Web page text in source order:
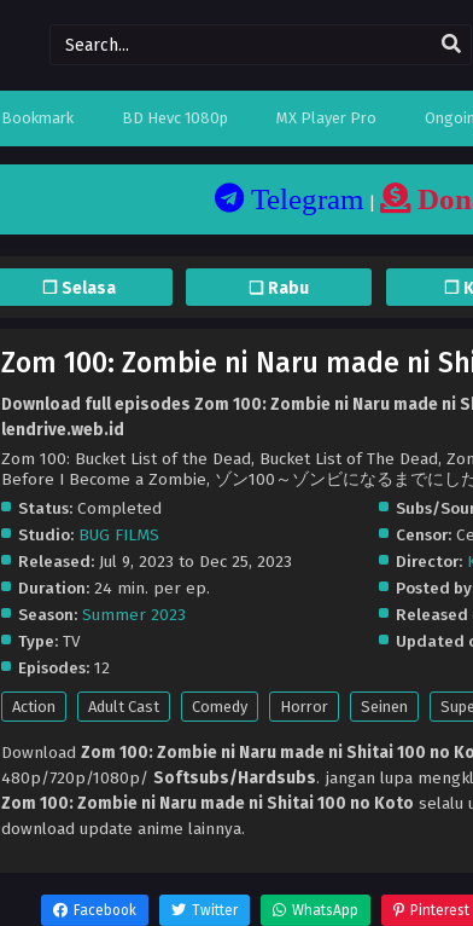
Bookmark BD Hevc 1080p MX Player Pro
Telegram
❐ Selasa ❏ Rabu ❐
Zom 100: Zombie ni Naru made ni
Download full episodes Zom 100: Zombie ni Naru made ni
lendrive.web.id
Zom 100: Bucket List of the Dead, Bucket List of The Dead,
Before I Become a Zombie, ゾン100～ゾンビになるまでにし
Status: Completed
Studio: BUG FILMS
Released: Jul 9, 2023 to Dec 25, 2023
Duration: 24 min. per ep.
Season: Summer 2023
Type: TV
Episodes: 12
Subs/
Censor:
Director:
Posted
Released
Updated
Action Adult Cast Comedy Horror Seinen
Download Zom 100: Zombie ni Naru made ni Shitai 100 no
480p/720p/1080p/ Softsubs/Hardsubs. jangan lupa
Zom 100: Zombie ni Naru made ni Shitai 100 no Koto selalu
download update anime lainnya.
Facebook Twitter WhatsApp Pinterest